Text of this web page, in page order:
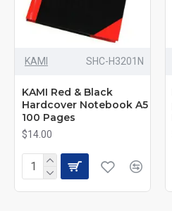
KAMI SHC-H3201N
KAMI Red & Black
Hardcover Notebook A5
100 Pages
$14.00